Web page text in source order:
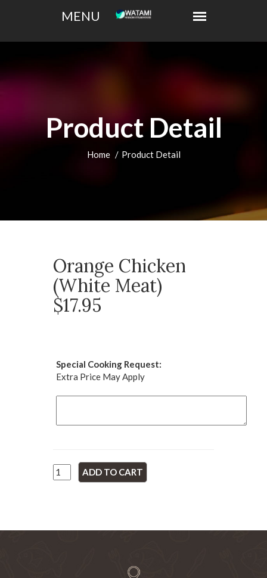
Product Detail
Home Product Detail
Orange Chicken
(White Meat)
$17.95
Special Cooking Request:
Extra Price May Apply